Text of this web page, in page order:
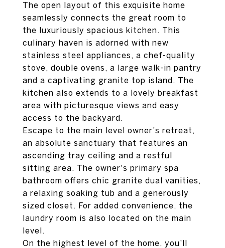
The open layout of this exquisite home
seamlessly connects the great room to
the luxuriously spacious kitchen. This
culinary haven is adorned with new
stainless steel appliances, a chef-quality
stove, double ovens, a large walk-in pantry
and a captivating granite top island. The
kitchen also extends to a lovely breakfast
area with picturesque views and easy
access to the backyard.
Escape to the main level owner's retreat,
an absolute sanctuary that features an
ascending tray ceiling and a restful
sitting area. The owner's primary spa
bathroom offers chic granite dual vanities,
a relaxing soaking tub and a generously
sized closet. For added convenience, the
laundry room is also located on the main
level.
On the highest level of the home, you'll